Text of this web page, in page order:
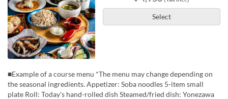
Select
■Example of a course menu *The menu may change depending on
the seasonal ingredients. Appetizer: Soba noodles 5-item small
plate Roll: Today's hand-rolled dish Steamed/fried dish: Yonezawa